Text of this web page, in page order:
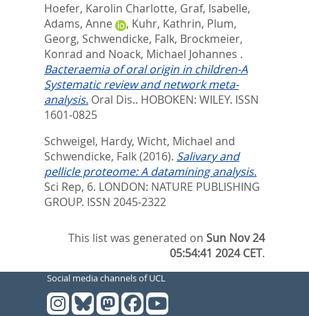
Hoefer, Karolin Charlotte, Graf, Isabelle,
Adams, Anne
, Kuhr, Kathrin, Plum,
Georg, Schwendicke, Falk, Brockmeier,
Konrad and Noack, Michael Johannes .
Bacteraemia of oral origin in children-A
Systematic review and network meta-
analysis. Oral Dis.. HOBOKEN: WILEY. ISSN
1601-0825
Schweigel, Hardy, Wicht, Michael and
Schwendicke, Falk(2016). Salivary and
pellicle proteome: A datamining analysis.
Sci Rep, 6. LONDON: NATURE PUBLISHING
GROUP. ISSN 2045-2322
This list was generated onSun Nov 24
05:54:41 2024 CET.
Social media channels of UCL